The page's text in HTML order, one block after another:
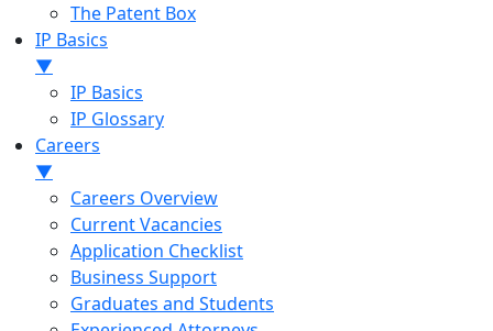
The Patent Box
IP Basics
▼
IP Basics
IP Glossary
Careers
▼
Careers Overview
Current Vacancies
Application Checklist
Business Support
Graduates and Students